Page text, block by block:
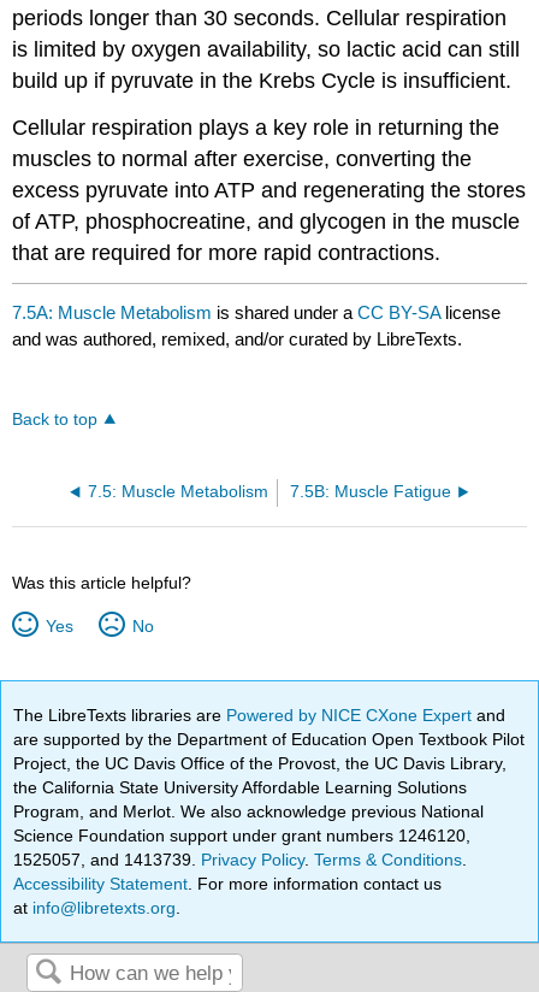
periods longer than 30 seconds. Cellular respiration
is limited by oxygen availability, so lactic acid can still
build up if pyruvate in the Krebs Cycle is insufficient.
Cellular respiration plays a key role in returning the
muscles to normal after exercise, converting the
excess pyruvate into ATP and regenerating the stores
of ATP, phosphocreatine, and glycogen in the muscle
that are required for more rapid contractions.
7.5A: Muscle Metabolism is shared under aCC BY-SA license
and was authored, remixed, and/or curated by LibreTexts.
Back to top
7.5: Muscle Metabolism 7.5B: Muscle Fatigue
Was this article helpful?
Yes No
The LibreTexts libraries are Powered by NICE CXone Expertand
are supported by the Department of Education Open Textbook Pilot
Project, the UC Davis Office of the Provost, the UC Davis Library,
the California State University Affordable Learning Solutions
Program, and Merlot. We also acknowledge previous National
Science Foundation support under grant numbers 1246120,
1525057, and 1413739. Privacy Policy.Terms & Conditions
Accessibility Statement . For more information contact us
at info@libretexts.org